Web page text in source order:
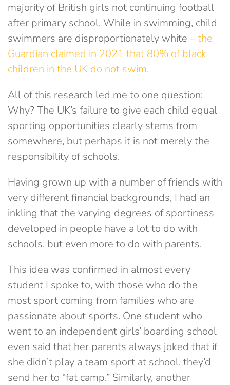
majority of British girls not continuing football
after primary school. While in swimming, child
swimmers are disproportionately white –the
Guardian claimed in 2021 that 80% of black
children in the UK do not swim.
All of this research led me to one question:
Why? The UK’s failure to give each child equal
sporting opportunities clearly stems from
somewhere, but perhaps it is not merely the
responsibility of schools.
Having grown up with a number of friends with
very different financial backgrounds, I had an
inkling that the varying degrees of sportiness
developed in people have a lot to do with
schools, but even more to do with parents.
This idea was confirmed in almost every
student I spoke to, with those who do the
most sport coming from families who are
passionate about sports. One student who
went to an independent girls’ boarding school
even said that her parents always joked that if
she didn’t play a team sport at school, they’d
send her to “fat camp.” Similarly, another